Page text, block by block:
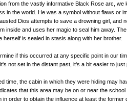
from the vastly informative Black Rose arc,
in the world. He was a symbol without flaws or
Dios attempts to save a drowning girl,
inside and uses her magic to seal him away.
herself is sealed in stasis along with her brother.
if this occurred at any specific point in our
not set in the distant past, it's a bit easier to
time, the cabin in which they were hiding may
that this area may be on or near the
in order to obtain the influence at least the